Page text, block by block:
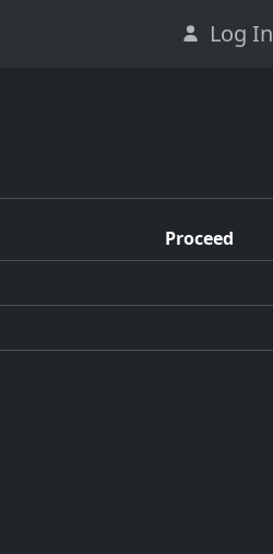
Log In
Proceed